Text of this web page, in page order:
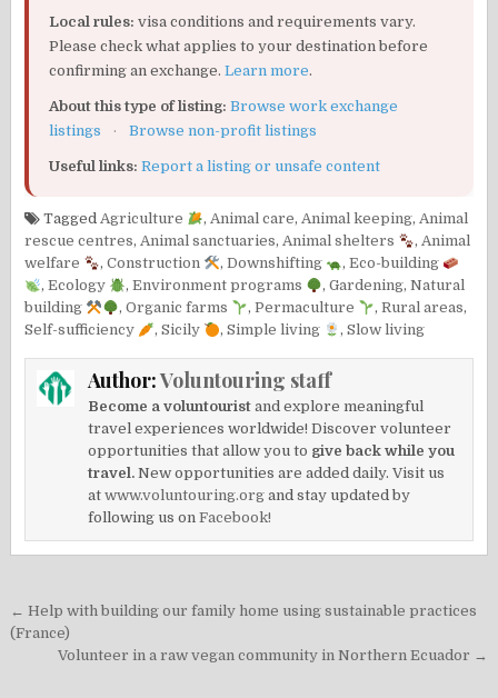
Local rules: visa conditions and requirements vary.
Please check what applies to your destination before
confirming an exchange.Learn more.
About this type of listing: Browse work exchange
listings
· Browse non-profit listings
Useful links: Report a listing or unsafe content
TaggedAgriculture ,Animal care,Animal keeping,Animal
rescue centres,Animal sanctuaries,Animal shelters ,Animal
welfare
,Construction ,Downshifting , Eco-building
,Ecology ,Environment programs , Gardening, Natural
building
,Organic farms , Permaculture , Rural areas,
Self-sufficiency
,Sicily ,Simple living , Slow living
Author:Voluntouring staff
Become a voluntourist and explore meaningful
travel experiences worldwide! Discover volunteer
opportunities that allow you to give back while you
travel. New opportunities are added daily. Visit us
atwww.voluntouring.org and stay updated by
following us onFacebook!
Post
navigation
← Help with building our family home using sustainable practices
(France)
Volunteer in a raw vegan community in Northern Ecuador →